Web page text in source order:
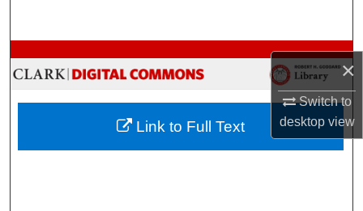
×
Switch to
desktopview
Browse Collections
My Account
About
Link to Full Text